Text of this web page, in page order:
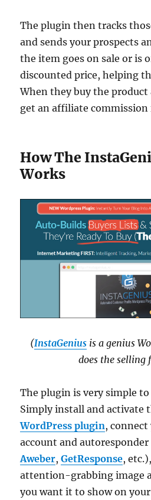
The plugin then tracks
and sends your prospects
the item goes on sale or is
discounted price, helping
When they buy the product
get an affiliate commission
How The
Works
(InstaGeniusis a genius
does the selling
The plugin is very simple to
Simply install and activate
WordPress plugin, connect
account and autoresponder
Aweber,GetResponse,
attention-grabbing image
you want it to show on